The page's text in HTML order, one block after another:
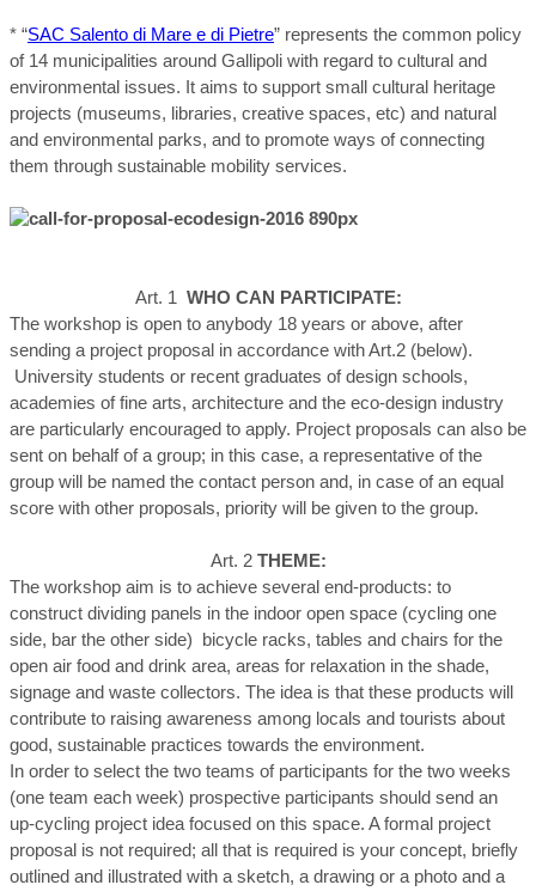
* “SAC Salento di Mare e di Pietre” represents the common policy
of 14 municipalities around Gallipoli with regard to cultural and
environmental issues. It aims to support small cultural heritage
projects (museums, libraries, creative spaces, etc) and natural
and environmental parks, and to promote ways of connecting
them through sustainable mobility services.
Art. 1 WHO CAN PARTICIPATE:
The workshop is open to anybody 18 years or above, after
sending a project proposal in accordance with Art.2 (below).
University students or recent graduates of design schools,
academies of fine arts, architecture and the eco-design industry
are particularly encouraged to apply. Project proposals can also be
sent on behalf of a group; in this case, a representative of the
group will be named the contact person and, in case of an equal
score with other proposals, priority will be given to the group.
Art. 2THEME:
The workshop aim is to achieve several end-products: to
construct dividing panels in the indoor open space (cycling one
side, bar the other side) bicycle racks, tables and chairs for the
open air food and drink area, areas for relaxation in the shade,
signage and waste collectors. The idea is that these products will
contribute to raising awareness among locals and tourists about
good, sustainable practices towards the environment.
In order to select the two teams of participants for the two weeks
(one team each week) prospective participants should send an
up-cycling project idea focused on this space. A formal project
proposal is not required; all that is required is your concept, briefly
outlined and illustrated with a sketch, a drawing or a photo and a